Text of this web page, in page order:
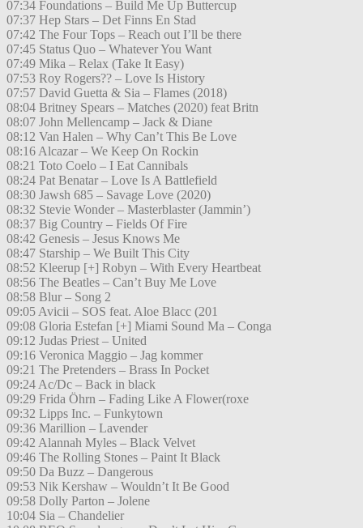
07:34 Foundations – Build Me Up Buttercup
07:37 Hep Stars – Det Finns En Stad
07:42 The Four Tops – Reach out I’ll be there
07:45 Status Quo – Whatever You Want
07:49 Mika – Relax (Take It Easy)
07:53 Roy Rogers?? – Love Is History
07:57 David Guetta & Sia – Flames (2018)
08:04 Britney Spears – Matches (2020) feat Britn
08:07 John Mellencamp – Jack & Diane
08:12 Van Halen – Why Can’t This Be Love
08:16 Alcazar – We Keep On Rockin
08:21 Toto Coelo – I Eat Cannibals
08:24 Pat Benatar – Love Is A Battlefield
08:30 Jawsh 685 – Savage Love (2020)
08:32 Stevie Wonder – Masterblaster (Jammin’)
08:37 Big Country – Fields Of Fire
08:42 Genesis – Jesus Knows Me
08:47 Starship – We Built This City
08:52 Kleerup [+] Robyn – With Every Heartbeat
08:56 The Beatles – Can’t Buy Me Love
08:58 Blur – Song 2
09:05 Avicii – SOS feat. Aloe Blacc (201
09:08 Gloria Estefan [+] Miami Sound Ma – Conga
09:12 Judas Priest – United
09:16 Veronica Maggio – Jag kommer
09:21 The Pretenders – Brass In Pocket
09:24 Ac/Dc – Back in black
09:29 Frida Öhrn – Fading Like A Flower(roxe
09:32 Lipps Inc. – Funkytown
09:36 Marillion – Lavender
09:42 Alannah Myles – Black Velvet
09:46 The Rolling Stones – Paint It Black
09:50 Da Buzz – Dangerous
09:53 Nik Kershaw – Wouldn’t It Be Good
09:58 Dolly Parton – Jolene
10:04 Sia – Chandelier